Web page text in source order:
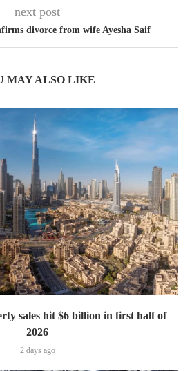
next post
divorce from wife Ayesha Saif
MAY ALSO LIKE
sales hit $6 billion in first half of
2026
2 days ago